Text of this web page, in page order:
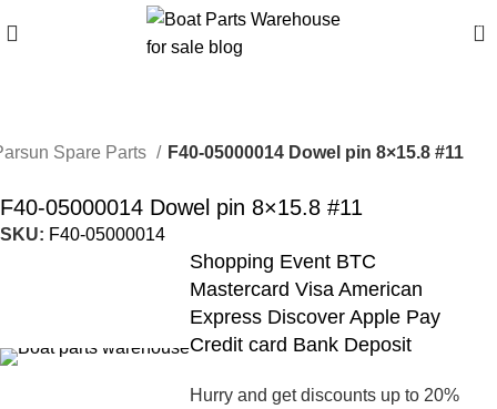
0
Spare Parts F40-05000014 Dowel pin 8×15.8 #11
F40-05000014 Dowel pin 8×15.8 #11
SKU: F40-05000014
Shopping Event BTC
Mastercard Visa American
Express Discover Apple Pay
Credit card Bank Deposit
Hurry and get discounts up to 20%